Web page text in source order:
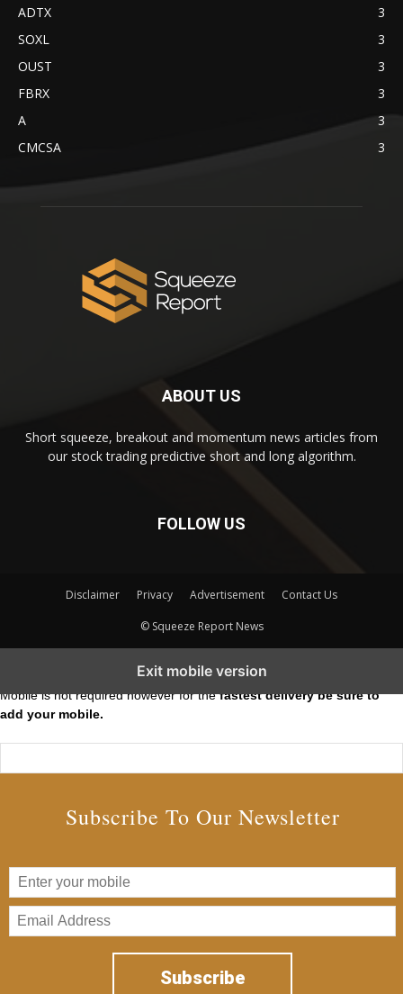
ADTX
3
SOXL
3
OUST
3
FBRX
3
A
3
CMCSA
3
ABOUT US
Short squeeze, breakout and momentum news articles from
our stock trading predictive short and long algorithm.
FOLLOW US
Disclaimer Privacy Advertisement Contact Us
© Squeeze Report News
Exit mobile version
Mobile is not required however for thefastest delivery be sure to
add your mobile.
Subscribe To Our Newsletter